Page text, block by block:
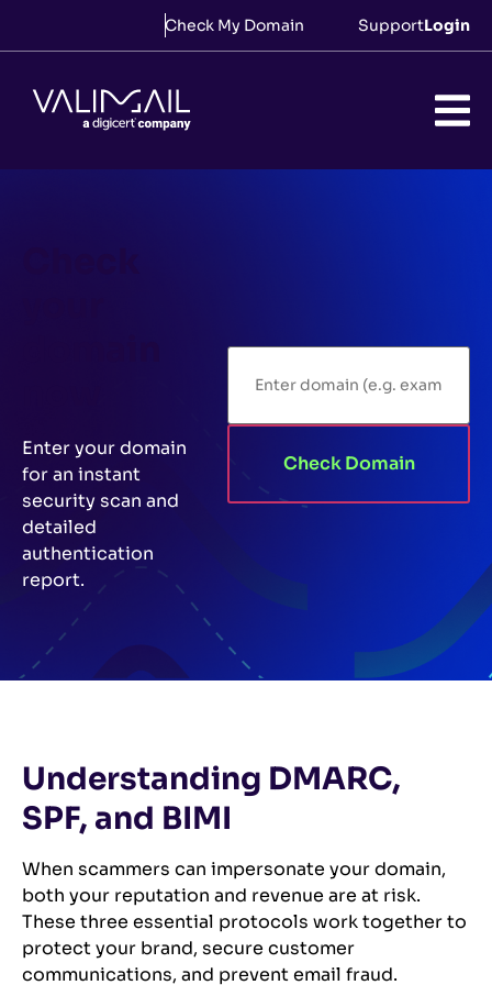
Check My Domain SupportLogin
Enter your domain
for an instant
security scan and
detailed
authentication
report.
Check Domain
Understanding DMARC,
SPF, and BIMI
When scammers can impersonate your domain,
both your reputation and revenue are at risk.
These three essential protocols work together to
protect your brand, secure customer
communications, and prevent email fraud.